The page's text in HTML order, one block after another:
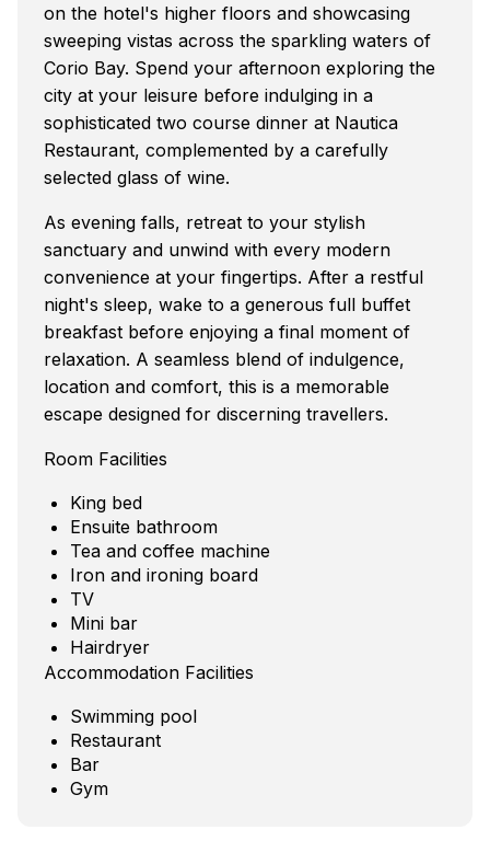
on the hotel's higher floors and showcasing
sweeping vistas across the sparkling waters of
Corio Bay. Spend your afternoon exploring the
city at your leisure before indulging in a
sophisticated two course dinner at Nautica
Restaurant, complemented by a carefully
selected glass of wine.
As evening falls, retreat to your stylish
sanctuary and unwind with every modern
convenience at your fingertips. After a restful
night's sleep, wake to a generous full buffet
breakfast before enjoying a final moment of
relaxation. A seamless blend of indulgence,
location and comfort, this is a memorable
escape designed for discerning travellers.
Room Facilities
King bed
Ensuite bathroom
Tea and coffee machine
Iron and ironing board
TV
Mini bar
Hairdryer
Accommodation Facilities
Swimming pool
Restaurant
Bar
Gym